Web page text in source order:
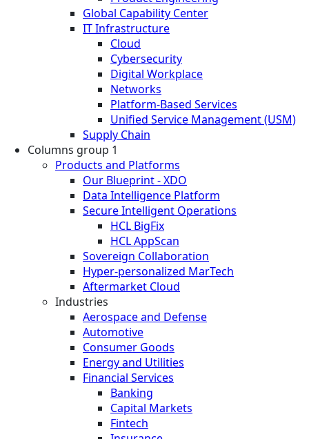
Global Capability Center
IT Infrastructure
Cloud
Cybersecurity
Digital Workplace
Networks
Platform-Based Services
Unified Service Management (USM)
Supply Chain
Columns group 1
Products and Platforms
Our Blueprint - XDO
Data Intelligence Platform
Secure Intelligent Operations
HCL BigFix
HCL AppScan
Sovereign Collaboration
Hyper-personalized MarTech
Aftermarket Cloud
Industries
Aerospace and Defense
Automotive
Consumer Goods
Energy and Utilities
Financial Services
Banking
Capital Markets
Fintech